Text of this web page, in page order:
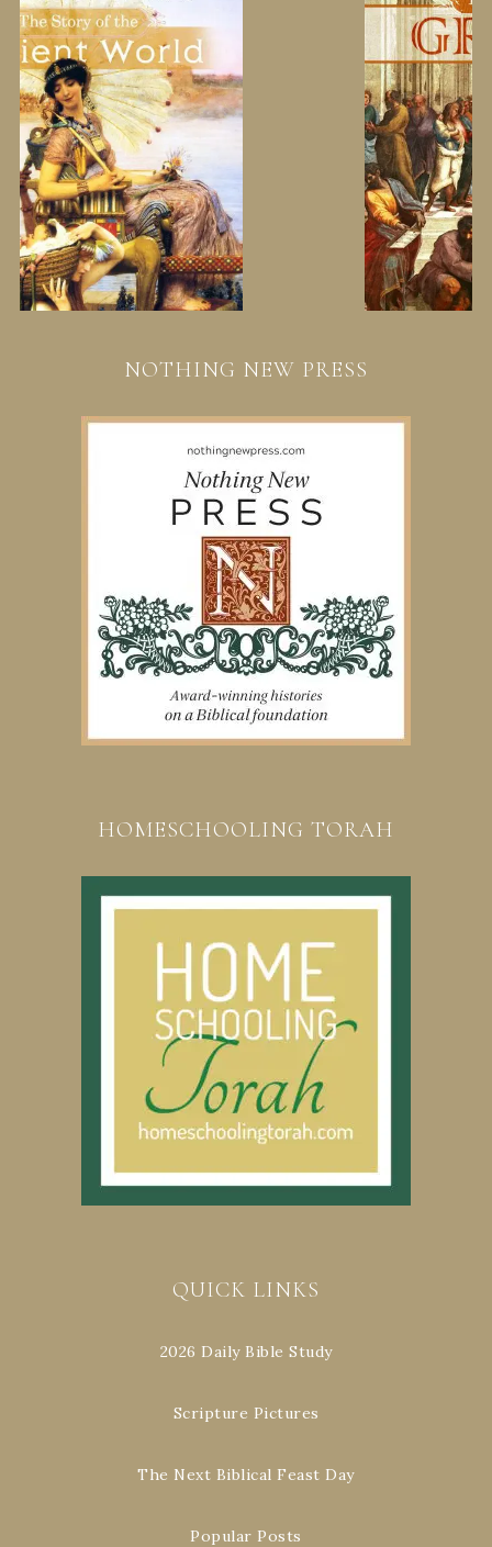
NOTHING NEW PRESS
HOMESCHOOLING TORAH
QUICK LINKS
2026 Daily Bible Study
Scripture Pictures
The Next Biblical Feast Day
Popular Posts